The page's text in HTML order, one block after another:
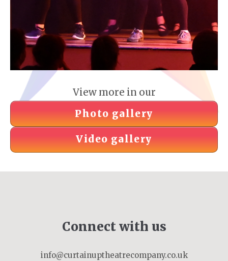
View more in our
Photo gallery
Video gallery
Connect with us
info@curtainuptheatrecompany.co.uk